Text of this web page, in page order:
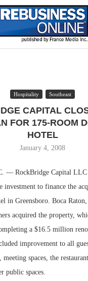
Hospitality Southeast
CAPITAL
FOR 175-ROOM
HOTEL
January 4, 2008
— RockBridge Capital LLC
to finance the
in Greensboro. Boca Raton,
acquired the property,
a $16.5 million
improvement to all
spaces, the
public spaces.